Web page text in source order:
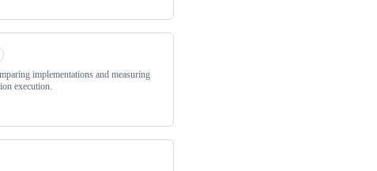
implementations and measuring
execution.